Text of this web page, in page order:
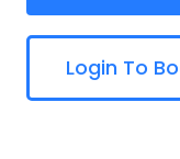
Login To